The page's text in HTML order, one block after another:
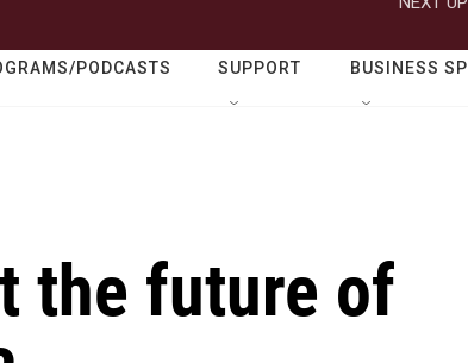
PODCASTS SUPPORT BUSINESS
the future of